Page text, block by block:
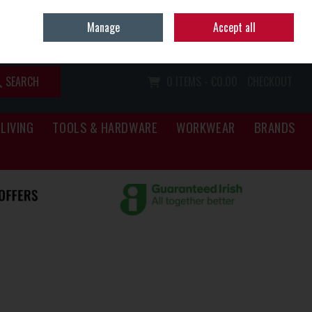
Sign in Join
SEARCH
TOOLS & HARDWARE WORKWEAR BRANDS
Manage Accept all